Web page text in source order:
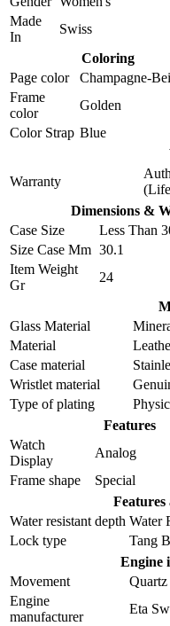
Made
In
Swiss
Coloring
Page color
Champagne-
Frame
color
Golden
Color Strap Blue
Warranty
Dimensions &
Case Size
Less Than
Size Case Mm 30.1
Item Weight
Gr
24
Glass Material
Material
Case material
Wristlet material
Type of plating
Features
Watch
Display
Analog
Frame shape
Special
Features
Water resistant depth Water
Lock type
Tang
Engine
Movement
Quartz
Engine
manufacturer
Eta